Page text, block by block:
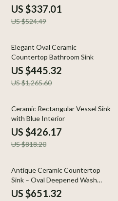
Bathroom or Balcony
US $337.01
US $524.49
65% off
Elegant Oval Ceramic
Countertop Bathroom Sink
US $445.32
US $1,265.60
48% off
Ceramic Rectangular Vessel Sink
with Blue Interior
US $426.17
US $818.20
50% off
Antique Ceramic Countertop
Sink – Oval Deepened Wash
Basin for Bathroom & Hotel
US $651.32